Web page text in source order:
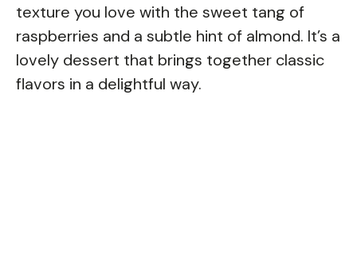
texture you love with the sweet tang of
raspberries and a subtle hint of almond. It’s a
lovely dessert that brings together classic
flavors in a delightful way.